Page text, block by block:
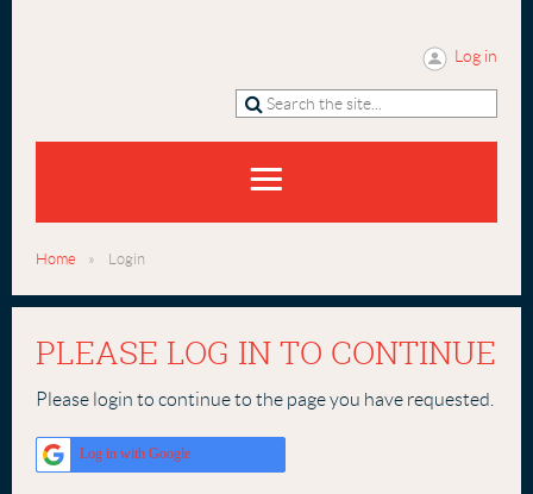
Log in
Home Login
PLEASE LOG IN TO CONTINUE
Please login to continue to the page you have requested.
Log in with Google